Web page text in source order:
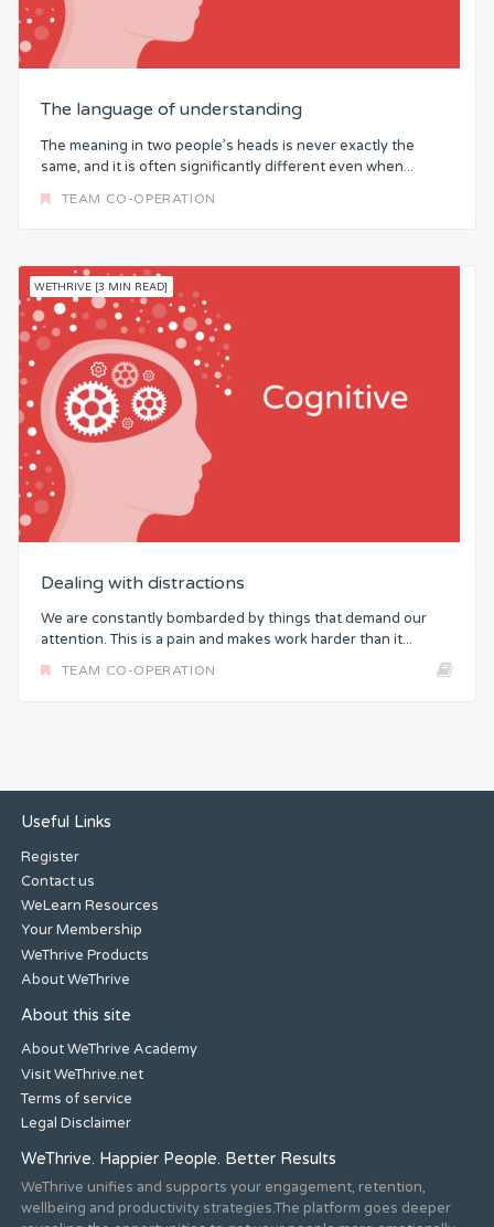
The language of understanding
The meaning in two people’s heads is never exactly the
same, and it is often significantly different even when...
TEAM CO-OPERATION
WETHRIVE [3 MIN READ]
Dealing with distractions
We are constantly bombarded by things that demand our
attention. This is a pain and makes work harder than it...
TEAM CO-OPERATION
Useful Links
Register
Contact us
WeLearn Resources
Your Membership
WeThrive Products
About WeThrive
About this site
About WeThrive Academy
Visit WeThrive.net
Terms of service
Legal Disclaimer
WeThrive. Happier People. Better Results
WeThrive unifies and supports your engagement, retention,
wellbeing and productivity strategies.The platform goes deeper